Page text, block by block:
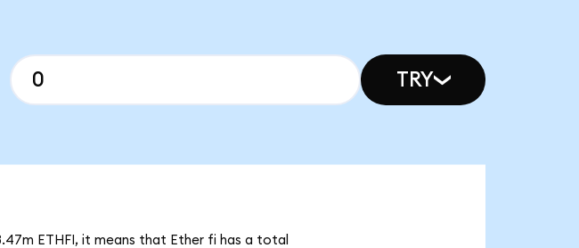
TRY
ETHFI, it means that Ether fi has a total